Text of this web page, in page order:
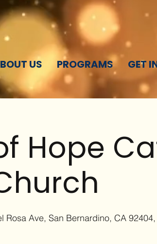
US PROGRAMS GET
Hope
Rosa Ave, San Bernardino, CA